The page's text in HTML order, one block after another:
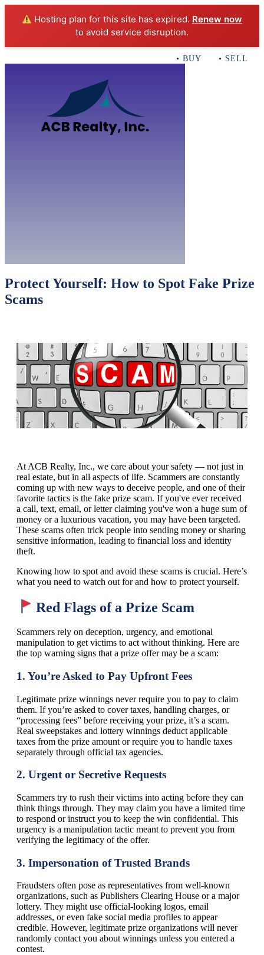
Hosting plan for this site has expired. Renew now
to avoid service disruption.
• BUY • SELL •
Protect Yourself: How to Spot Fake Prize
Scams
At ACB Realty, Inc., we care about your safety — not just in
real estate, but in all aspects of life. Scammers are constantly
coming up with new ways to deceive people, and one of their
favorite tactics is the fake prize scam. If you've ever received
a call, text, email, or letter claiming you've won a huge sum of
money or a luxurious vacation, you may have been targeted.
These scams often trick people into sending money or sharing
sensitive information, leading to financial loss and identity
theft.
Knowing how to spot and avoid these scams is crucial. Here’s
what you need to watch out for and how to protect yourself.
Red Flags of a Prize Scam
Scammers rely on deception, urgency, and emotional
manipulation to get victims to act without thinking. Here are
the top warning signs that a prize offer may be a scam:
1. You’re Asked to Pay Upfront Fees
Legitimate prize winnings never require you to pay to claim
them. If you’re asked to cover taxes, handling charges, or
“processing fees” before receiving your prize, it’s a scam.
Real sweepstakes and lottery winnings deduct applicable
taxes from the prize amount or require you to handle taxes
separately through official tax agencies.
2. Urgent or Secretive Requests
Scammers try to rush their victims into acting before they can
think things through. They may claim you have a limited time
to respond or instruct you to keep the win confidential. This
urgency is a manipulation tactic meant to prevent you from
verifying the legitimacy of the offer.
3. Impersonation of Trusted Brands
Fraudsters often pose as representatives from well-known
organizations, such as Publishers Clearing House or a major
lottery. They might use official-looking logos, email
addresses, or even fake social media profiles to appear
credible. However, legitimate prize organizations will never
randomly contact you about winnings unless you entered a
contest.